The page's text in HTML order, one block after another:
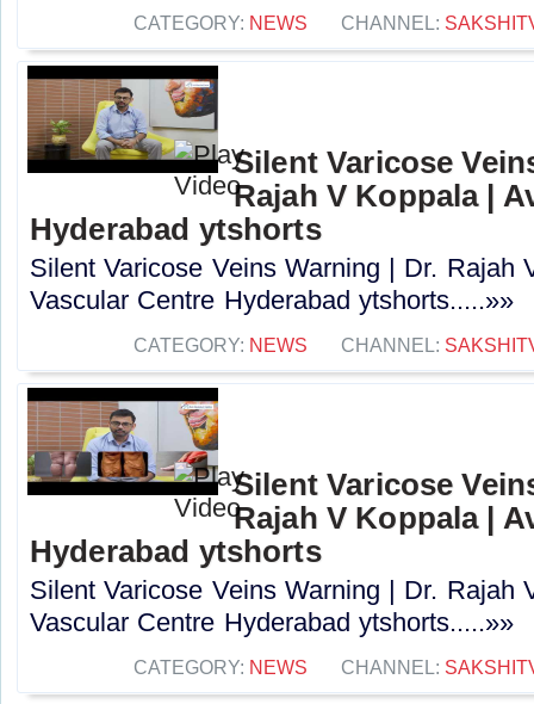
CATEGORY: NEWS CHANNEL:
Silent Varicose
Rajah V Koppala |
Hyderabad ytshorts
Silent Varicose Veins Warning | Dr. Rajah
Vascular Centre Hyderabad ytshorts.....»»
CATEGORY: NEWS CHANNEL:
Silent Varicose
Rajah V Koppala |
Hyderabad ytshorts
Silent Varicose Veins Warning | Dr. Rajah
Vascular Centre Hyderabad ytshorts.....»»
CATEGORY: NEWS CHANNEL: